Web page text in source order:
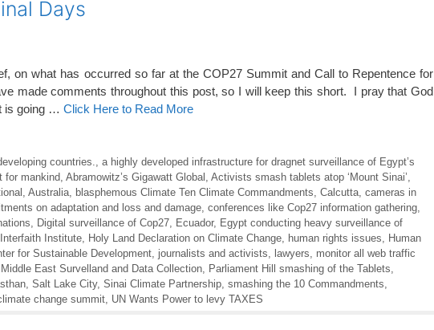
Days
on what has occurred so far at the COP27 Summit and Call to Repentence for
made comments throughout this post, so I will keep this short. I pray that God
is going … Click Here to Read More
countries.
a highly developed infrastructure for dragnet surveillance of Egypt’s
for mankind Abramowitz’s Gigawatt Global Activists smash tablets atop ‘Mount Sinai’
Australia blasphemous Climate Ten Climate Commandments Calcutta cameras in
on adaptation and loss and damage conferences like Cop27 information gathering
Digital surveillance of Cop27 Ecuador, Egypt conducting heavy surveillance of
Institute Holy Land Declaration on Climate Change human rights issues
Human
for Sustainable Development journalists and activists lawyers
monitor all web traffic
East Survelland and Data Collection Parliament Hill smashing of the Tablets
Salt Lake City, Sinai Climate Partnership smashing the 10 Commandments
change summit UN Wants Power to levy TAXES